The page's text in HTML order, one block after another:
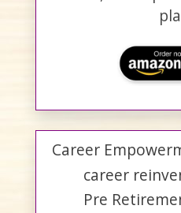
Career
career
Pre